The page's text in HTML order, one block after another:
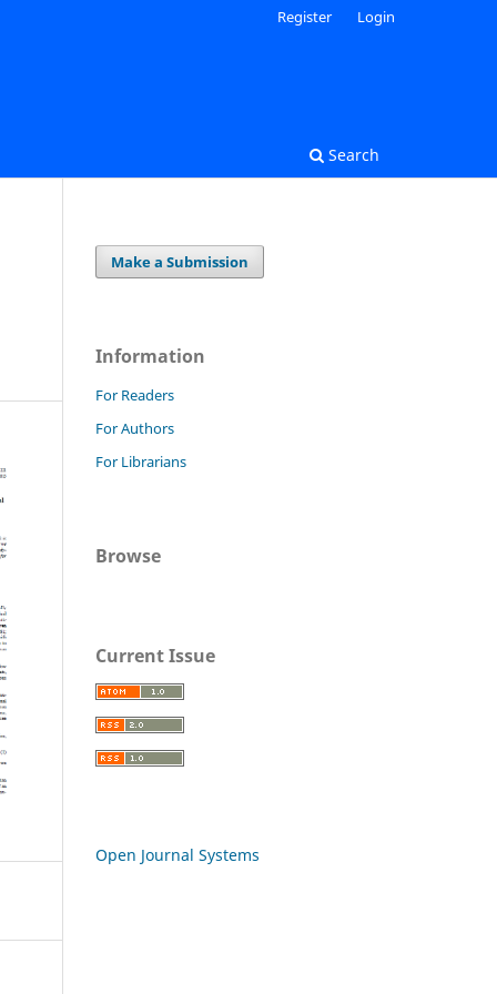
Search
Register Login
Make a Submission
Information
For Readers
For Authors
For Librarians
Browse
Current Issue
Open Journal Systems